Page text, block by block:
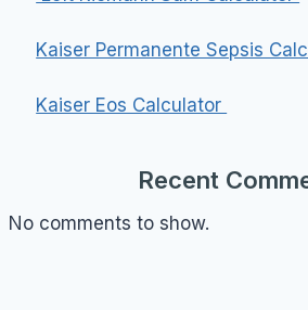
Kaiser Permanente Sepsis
Kaiser Eos Calculator
Recent
No comments to show.